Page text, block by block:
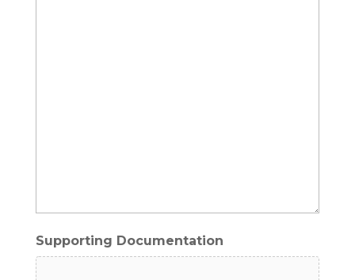
Supporting Documentation